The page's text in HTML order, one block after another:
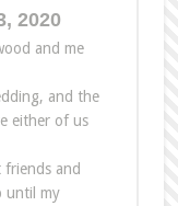
2020
and me
and the
either of us
friends and
until my